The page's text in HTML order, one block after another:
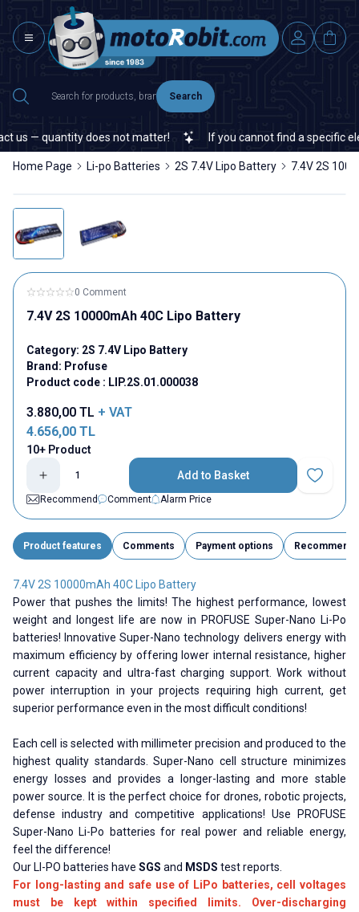
Search
quantity does not matter! If you cannot find a specific
Home Page Li-po Batteries 2S 7.4V Lipo Battery 7.4V 2S
0 Comment
7.4V 2S 10000mAh 40C Lipo Battery
Category: 2S 7.4V Lipo Battery
Brand: Profuse
Product code : LIP.2S.01.000038
3.880,00 TL + VAT
4.656,00 TL
10+ Product
Add to Basket
Add to
Recommend
Comment Alarm Price
Product features Comments Payment options Recommend
7.4V 2S 10000mAh 40C Lipo Battery
Power that pushes the limits! The highest performance, lowest
weight and longest life are now in PROFUSE Super-Nano Li-Po
batteries! Innovative Super-Nano technology delivers energy with
maximum efficiency by offering lower internal resistance, higher
current capacity and ultra-fast charging support. Work without
power interruption in your projects requiring high current, get
superior performance even in the most difficult conditions!
Each cell is selected with millimeter precision and produced to the
highest quality standards. Super-Nano cell structure minimizes
energy losses and provides a longer-lasting and more stable
power source. It is the perfect choice for drones, robotic projects,
defense industry and competitive applications! Use PROFUSE
Super-Nano Li-Po batteries for real power and reliable energy,
feel the difference!
Our LI-PO batteries have SGS and MSDS test reports.
For long-lasting and safe use of LiPo batteries, cell voltages
must be kept within specified limits. Over-discharging